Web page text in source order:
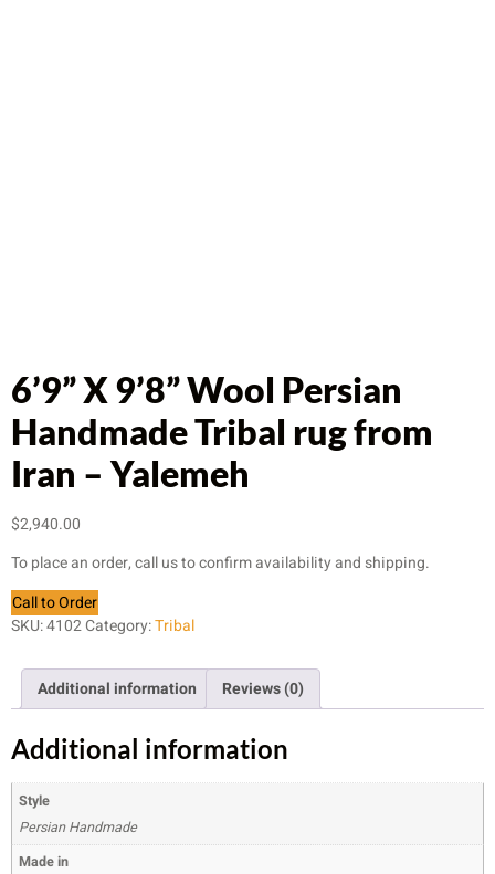
6’9” X 9’8” Wool Persian
Handmade Tribal rug from
Iran – Yalemeh
$2,940.00
To place an order, call us to confirm availability and shipping.
Call to Order
SKU:4102Category:Tribal
Additional information Reviews (0)
Additional information
Style
Persian Handmade
Made in